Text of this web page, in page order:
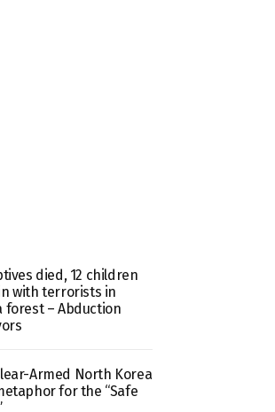
died, 12 children
with terrorists in
forest – Abduction
Armed North Korea
for the “Safe